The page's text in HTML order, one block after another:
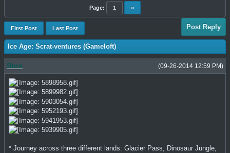
Page: 1 »
First Post Last Post Post Reply
Ice Age: Scrat-ventures (Gameloft)
(09-26-2014 12:59 PM)
Stox
* Journey across three different lands: Glacier Pass, Dinosaur Jungle,